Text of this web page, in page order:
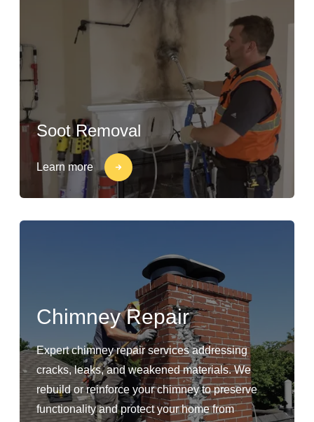
Soot Removal
Learn more
Chimney Repair
Expert chimney repair services addressing
cracks, leaks, and weakened materials. We
rebuild or reinforce your chimney to preserve
functionality and protect your home from